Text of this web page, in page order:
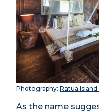
Photography: Ratua
As the name